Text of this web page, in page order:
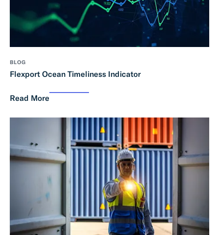
BLOG
Flexport Ocean Timeliness Indicator
Read More